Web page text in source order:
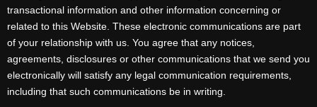
transactional information and other information concerning or
related to this Website. These electronic communications are part
of your relationship with us. You agree that any notices,
agreements, disclosures or other communications that we send you
electronically will satisfy any legal communication requirements,
including that such communications be in writing.